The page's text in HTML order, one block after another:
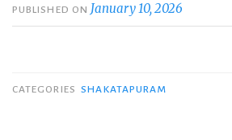
PUBLISHED ON January 10, 2026
CATEGORIES SHAKATAPURAM